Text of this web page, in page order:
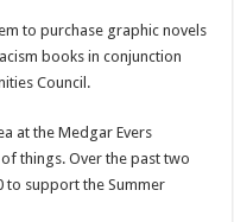
to purchase graphic novels
books in conjunction
Council.
at the Medgar Evers
things. Over the past two
to support the Summer